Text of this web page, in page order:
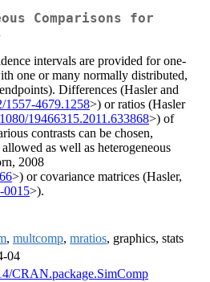
Comparisons for
intervals are provided for one-
one or many normally distributed,
Differences (Hasler and
1557-4679.1258>) or ratios (Hasler
19466315.2011.633868>) of
contrasts can be chosen,
as well as heterogeneous
2008
>) or covariance matrices (Hasler,
0015>).
, multcomp, mratios, graphics, stats
04
CRAN.package.SimComp